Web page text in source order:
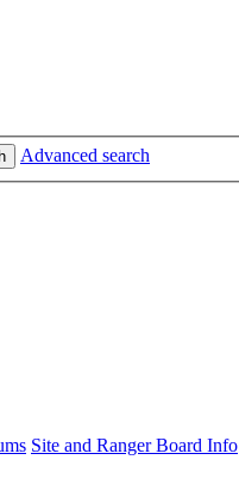
Advanced search
Site and Ranger Board Info